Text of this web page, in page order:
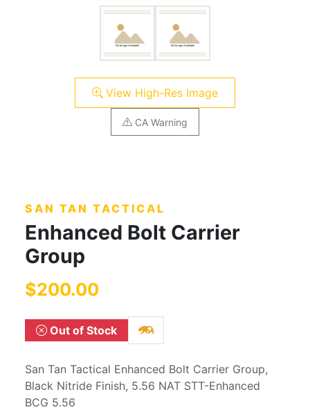
View High-Res Image
CA Warning
SAN TAN TACTICAL
Enhanced Bolt Carrier
Group
$200.00
Out of Stock
San Tan Tactical Enhanced Bolt Carrier Group,
Black Nitride Finish, 5.56 NAT STT-Enhanced
BCG 5.56